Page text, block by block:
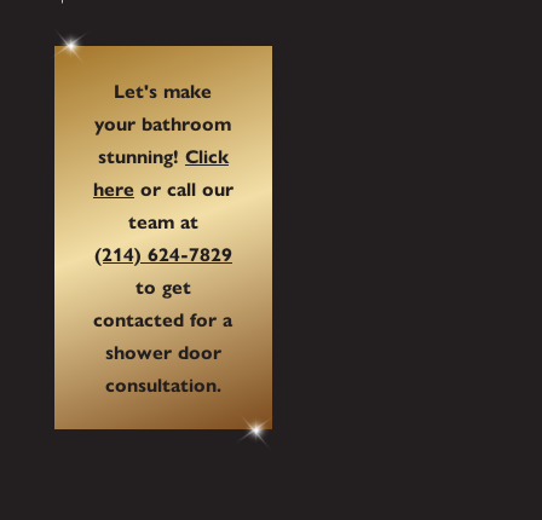
Let's make
your bathroom
stunning! Click
hereor call our
team at
(214) 624-7829
to get
contacted for a
shower door
consultation.